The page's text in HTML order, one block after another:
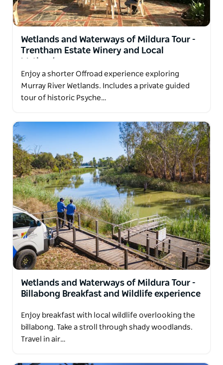
fascinating destinations.
Specialising in small-group, personalised
experiences, Murray Offroad Adventures is the
region's only dedicated 4WD bus tour operator.
local guide whose knowledge brings the landscape,
history, geology, wildlife and culture to life.
with those who know its stories, secrets and hidden
treasures.
Wetlands and Waterways of Mildura Tour -
Trentham Estate Winery and Local
Enjoy a shorter Offroad experience exploring
Murray River Wetlands. Includes a private guided
tour of historic Psyche…
Wetlands and Waterways of Mildura Tour -
Billabong Breakfast and Wildlife experience
Enjoy breakfast with local wildlife overlooking the
billabong. Take a stroll through shady woodlands.
Travel in air…